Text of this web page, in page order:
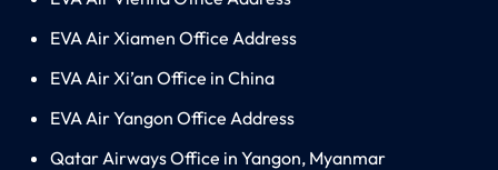
EVA Air Xiamen Office Address
EVA Air Xi’an Office in China
EVA Air Yangon Office Address
Qatar Airways Office in Yangon, Myanmar